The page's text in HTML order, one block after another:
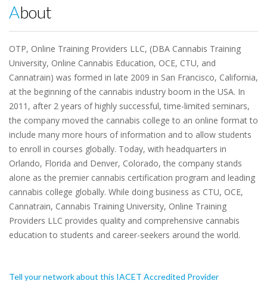
About
OTP, Online Training Providers LLC, (DBA Cannabis Training
University, Online Cannabis Education, OCE, CTU, and
Cannatrain) was formed in late 2009 in San Francisco, California,
at the beginning of the cannabis industry boom in the USA. In
2011, after 2 years of highly successful, time-limited seminars,
the company moved the cannabis college to an online format to
include many more hours of information and to allow students
to enroll in courses globally. Today, with headquarters in
Orlando, Florida and Denver, Colorado, the company stands
alone as the premier cannabis certification program and leading
cannabis college globally. While doing business as CTU, OCE,
Cannatrain, Cannabis Training University, Online Training
Providers LLC provides quality and comprehensive cannabis
education to students and career-seekers around the world.
Tell your network about this IACET Accredited Provider